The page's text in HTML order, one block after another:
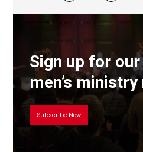
Sign up for
men’s
Subscribe Now